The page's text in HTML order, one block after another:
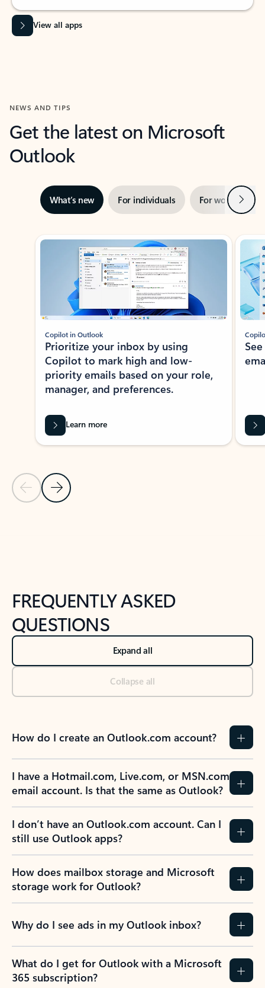
View all apps
NEWS AND TIPS
Get the latest on Microsoft
Outlook
What’s new For individuals For work Next
Showing slide 1 of 3
Previous Slide
Next Slide
Copilot in Outlook
Prioritize your inbox by using
Copilot to mark high and low-
priority emails based on your role,
manager, and preferences.
Learn more
FREQUENTLY ASKED
QUESTIONS
Expand all
Collapse all
How do I create an Outlook.com account?
I have a Hotmail.com, Live.com, or MSN.com
email account. Is that the same as Outlook?
I don’t have an Outlook.com account. Can I
still use Outlook apps?
How does mailbox storage and Microsoft
storage work for Outlook?
Why do I see ads in my Outlook inbox?
What do I get for Outlook with a Microsoft
365 subscription?